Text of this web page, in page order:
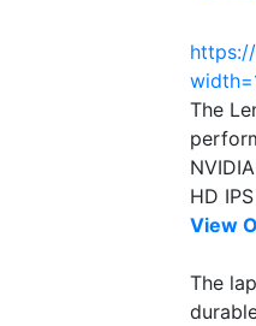
The
HD
View
The